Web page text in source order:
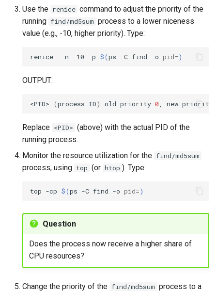
Use the renice command to adjust the priority of the
running find/md5sum process to a lower niceness
value (e.g., -10, higher priority). Type:
renice -n -10 -p $(ps -C find -o pid=)
OUTPUT:
<PID> (process ID) old priority 0 new priority
Replace <PID> (above) with the actual PID of the
running process.
Monitor the resource utilization for the find/md5sum
process, using top (or htop ). Type:
top -cp $(ps -C find -o pid=)
Question
Does the process now receive a higher share of
CPU resources?
Change the priority of the find/md5sum process to a